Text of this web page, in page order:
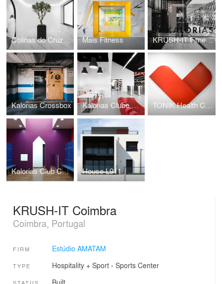
Colinas do Cruzeiro Islamic Cultural Center Mais Fitness KRUSH-IT Fitness Boutique
Kalorias Crossbox Kalorias Clube Montijo TONIK Health Club Social Areas Refurbishment
Kalorias Club Children Dressing Room House L911
KRUSH-IT Coimbra
Coimbra, Portugal
FIRM Estúdio AMATAM
TYPE Hospitality + Sport› Sports Center